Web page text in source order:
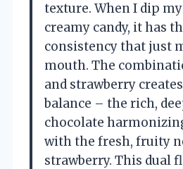
texture. When I dip
creamy candy, it has
consistency that just
mouth. The
and strawberry
balance – the rich,
chocolate
with the fresh, fruity
strawberry. This dual